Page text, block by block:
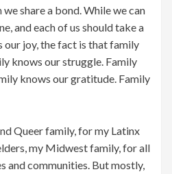
share a bond. While we can
and each of us should take a
our joy, the fact is that family
knows our struggle. Family
knows our gratitude. Family
Queer family, for my Latinx
my Midwest family, for all
and communities. But mostly,